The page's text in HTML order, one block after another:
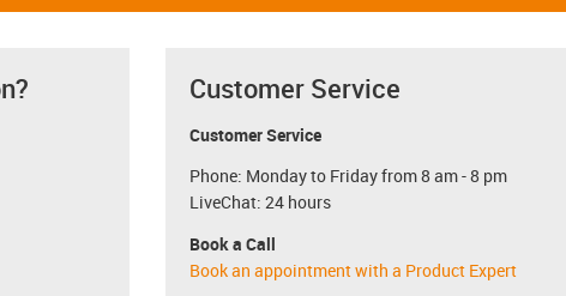
Customer Service
Customer Service
Phone: Monday to Friday from 8 am - 8 pm
LiveChat: 24 hours
Book a Call
Book an appointment with a Product Expert